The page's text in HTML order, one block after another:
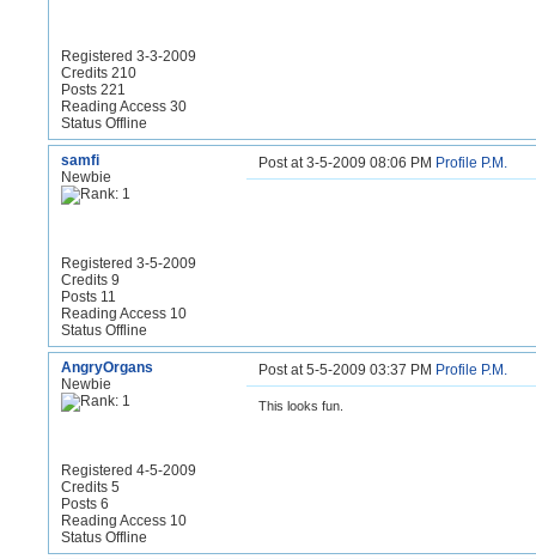
Registered 3-3-2009
Credits 210
Posts 221
Reading Access 30
Status Offline
samfi
Newbie
Registered 3-5-2009
Credits 9
Posts 11
Reading Access 10
Status Offline
Post at 3-5-2009 08:06 PM Profile P.M.
AngryOrgans
Newbie
Registered 4-5-2009
Credits 5
Posts 6
Reading Access 10
Status Offline
Post at 5-5-2009 03:37 PM Profile P.M.
This looks fun.